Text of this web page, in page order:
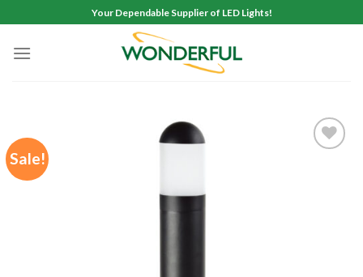
to
content
Your Dependable Supplier of LED Lights!
Sale!